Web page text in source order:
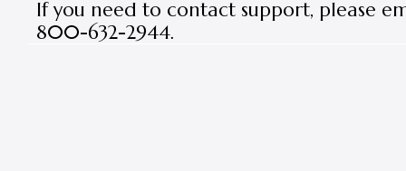
If you need to contact support, please
800-632-2944.